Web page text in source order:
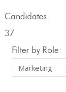
Candidates:
37
Filter by Role: